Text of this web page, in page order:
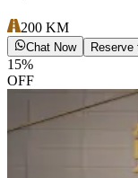
200 KM
Chat Now Reserve
15%
OFF